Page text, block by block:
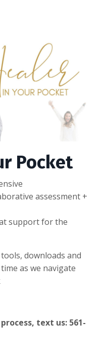
Pocket
assessment +
support for the
downloads and
as we navigate
text us: 561-